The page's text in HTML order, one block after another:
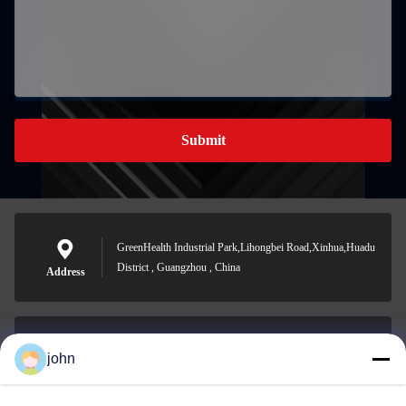
Submit
Address
GreenHealth Industrial Park,Lihongbei Road,Xinhua,Huadu
District , Guangzhou , China
john